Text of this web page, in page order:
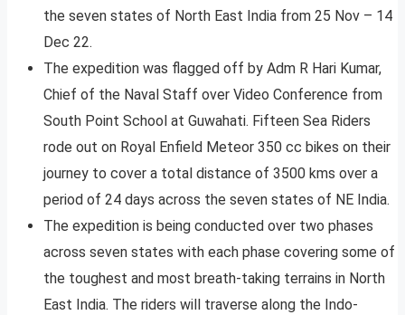
the seven states of North East India from 25 Nov – 14
Dec 22.
The expedition was flagged off by Adm R Hari Kumar,
Chief of the Naval Staff over Video Conference from
South Point School at Guwahati. Fifteen Sea Riders
rode out on Royal Enfield Meteor 350 cc bikes on their
journey to cover a total distance of 3500 kms over a
period of 24 days across the seven states of NE India.
The expedition is being conducted over two phases
across seven states with each phase covering some of
the toughest and most breath-taking terrains in North
East India. The riders will traverse along the Indo-